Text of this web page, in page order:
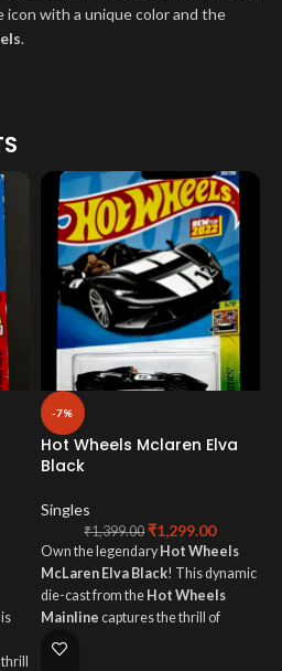
with a unique color and the
.
-7%
Hot Wheels Mclaren Elva
Black
Singles
₹1,399.00 ₹1,299.00
Own the legendaryHot Wheels
McLaren Elva Black! This dynamic
die-cast from the Hot Wheels
Mainline captures the thrill of
ultimate performance and
groundbreaking open-top design.